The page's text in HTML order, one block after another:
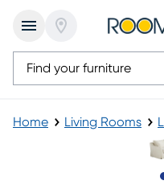
Home Living Rooms